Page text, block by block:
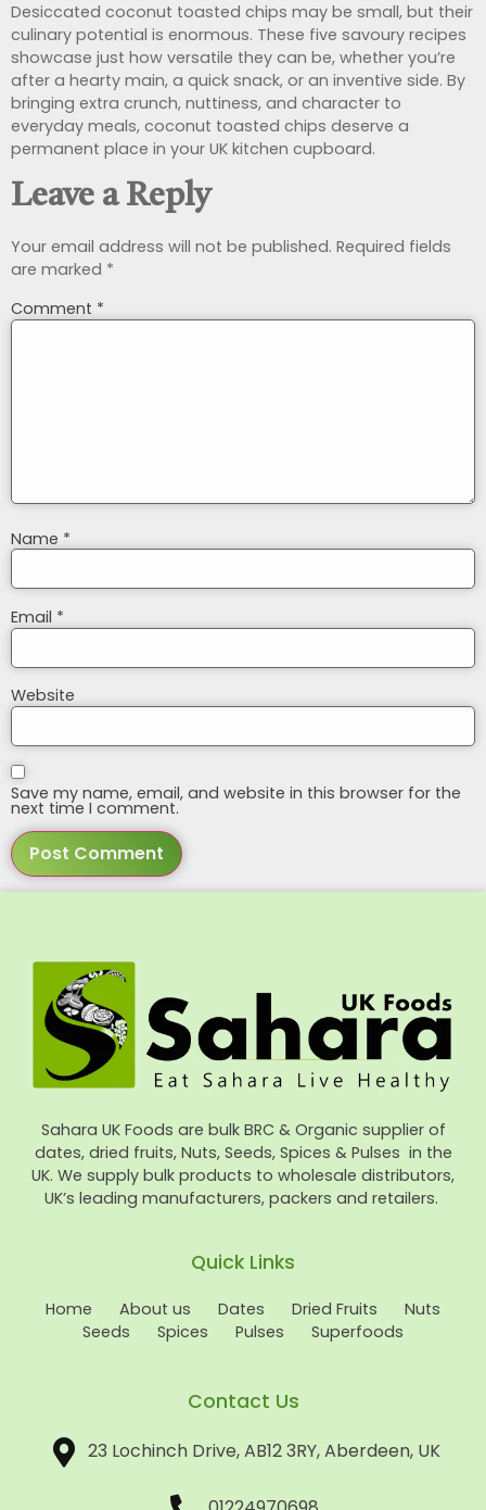
Desiccated coconut toasted chips may be small, but their
culinary potential is enormous. These five savoury recipes
showcase just how versatile they can be, whether you’re
after a hearty main, a quick snack, or an inventive side. By
bringing extra crunch, nuttiness, and character to
everyday meals, coconut toasted chips deserve a
permanent place in your UK kitchen cupboard.
Leave a Reply
Your email address will not be published. Required fields
are marked *
Comment *
Name *
Email *
Website
Save my name, email, and website in this browser for the
next time I comment.
Sahara UK Foods are bulk BRC & Organic supplier of
dates, dried fruits, Nuts, Seeds, Spices & Pulses in the
UK. We supply bulk products to wholesale distributors,
UK’s leading manufacturers, packers and retailers.
Quick Links
Home About us Dates Dried Fruits
Nuts
Seeds
Spices Pulses Superfoods
Contact Us
23 Lochinch Drive, AB12 3RY, Aberdeen, UK